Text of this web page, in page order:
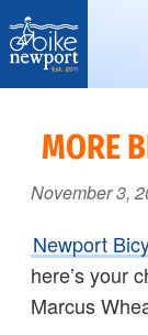
Bike
better
and
safer
on
Aquidneck
Island
MORE
November 3,
Newport
here’s your
Marcus